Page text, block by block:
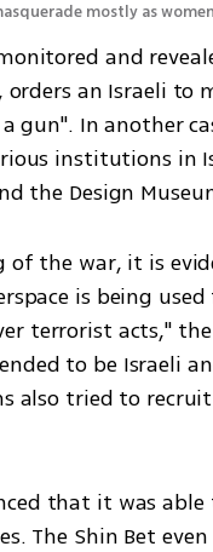
mostly as
and
an Israeli to
gun". In another
institutions in
the Design
of the war, it is
is being
terrorist acts,"
to be Israeli
also tried to
that it was
The Shin Bet